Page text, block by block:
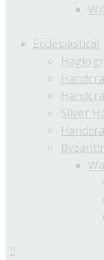
Ecclesiastical
Silver